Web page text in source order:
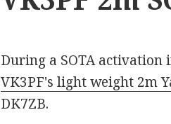
During a SOTA activation
VK3PF's light weight 2m
DK7ZB.